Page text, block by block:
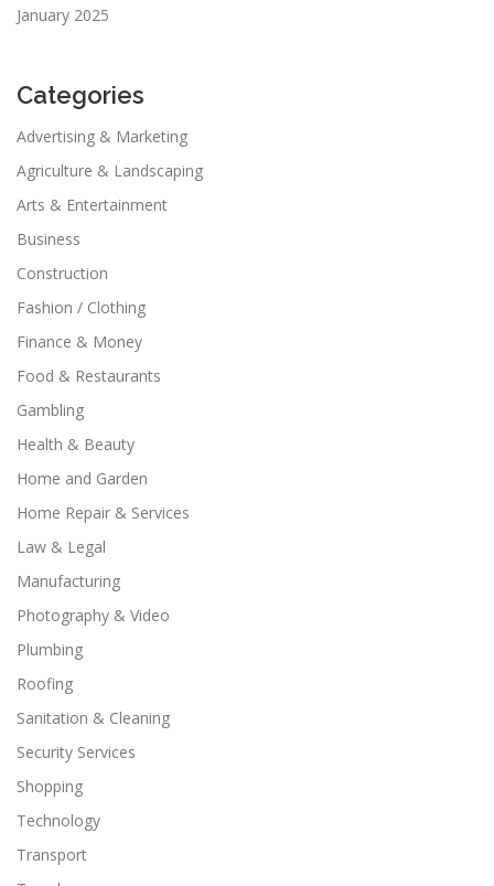
January 2025
Categories
Advertising & Marketing
Agriculture & Landscaping
Arts & Entertainment
Business
Construction
Fashion / Clothing
Finance & Money
Food & Restaurants
Gambling
Health & Beauty
Home and Garden
Home Repair & Services
Law & Legal
Manufacturing
Photography & Video
Plumbing
Roofing
Sanitation & Cleaning
Security Services
Shopping
Technology
Transport